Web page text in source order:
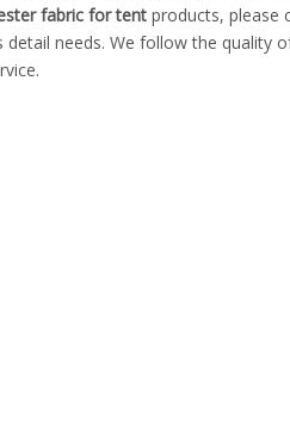
fabric for tent products, please
needs. We follow the quality